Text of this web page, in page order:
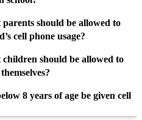
should be allowed to
cell phone usage?
should be allowed to
8 years of age be given cell